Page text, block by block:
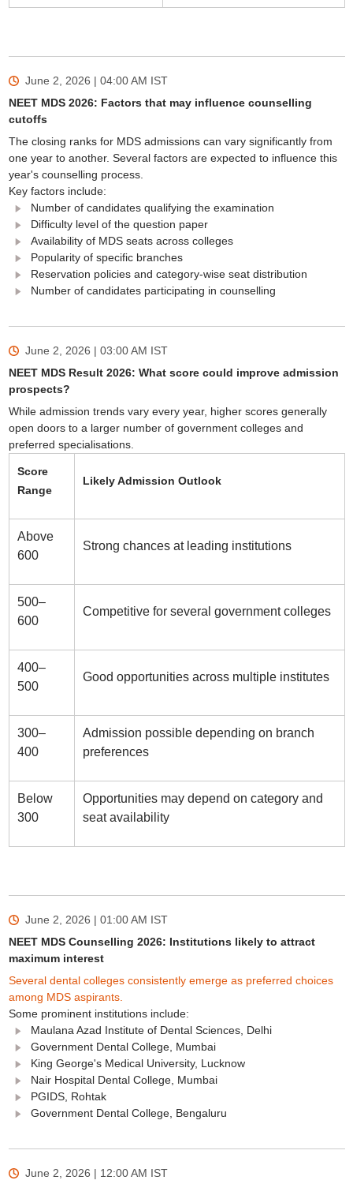
June 2, 2026 | 04:00 AM IST
NEET MDS 2026: Factors that may influence counselling
cutoffs
The closing ranks for MDS admissions can vary significantly from
one year to another. Several factors are expected to influence this
year's counselling process.
Key factors include:
Number of candidates qualifying the examination
Difficulty level of the question paper
Availability of MDS seats across colleges
Popularity of specific branches
Reservation policies and category-wise seat distribution
Number of candidates participating in counselling
June 2, 2026 | 03:00 AM IST
NEET MDS Result 2026: What score could improve admission
prospects?
While admission trends vary every year, higher scores generally
open doors to a larger number of government colleges and
preferred specialisations.
Score
Range
Likely Admission Outlook
Above
600
Strong chances at leading institutions
500–
600
Competitive for several government colleges
400–
500
Good opportunities across multiple institutes
300–
400
Admission possible depending on branch
preferences
Below
300
Opportunities may depend on category and
seat availability
June 2, 2026 | 01:00 AM IST
NEET MDS Counselling 2026: Institutions likely to attract
maximum interest
Several dental colleges consistently emerge as preferred choices
among MDS aspirants.
Some prominent institutions include:
Maulana Azad Institute of Dental Sciences, Delhi
Government Dental College, Mumbai
King George's Medical University, Lucknow
Nair Hospital Dental College, Mumbai
PGIDS, Rohtak
Government Dental College, Bengaluru
June 2, 2026 | 12:00 AM IST